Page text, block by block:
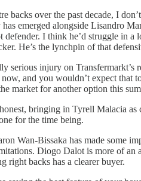
backs over the past decade, I
emerged alongside Lisandro
I think he’d struggle in
He’s the lynchpin of that
injury on Transfermarkt’s
and you wouldn’t expect that
market for another option this
bringing in Tyrell Malacia
for the time being.
Wan-Bissaka has made some
Diogo Dalot is more of an
right backs has a clearer buyer.